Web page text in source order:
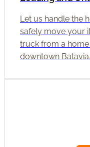
Let us handle the
safely move your
truck from a home
downtown Batavia.